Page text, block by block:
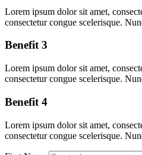
Lorem ipsum dolor sit amet,
consectetur congue scelerisque.
Benefit 3
Lorem ipsum dolor sit amet,
consectetur congue scelerisque.
Benefit 4
Lorem ipsum dolor sit amet,
consectetur congue scelerisque.